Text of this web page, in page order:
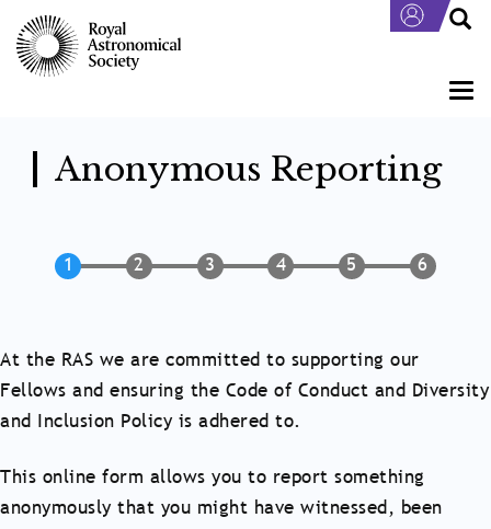
main
content
Anonymous Reporting
At the RAS we are committed to supporting our
Fellows and ensuring the Code of Conduct and Diversity
and Inclusion Policy is adhered to.
This online form allows you to report something
anonymously that you might have witnessed, been